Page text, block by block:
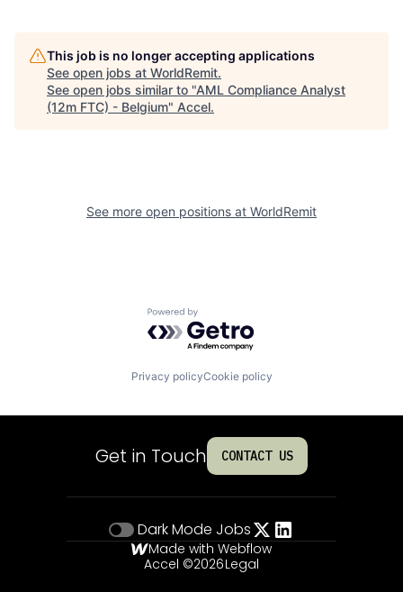
This job is no longer accepting applications
See open jobs at WorldRemit.
See open jobs similar to "AML Compliance Analyst
(12m FTC) - Belgium" Accel.
See more open positions at WorldRemit
Powered by Getro.com
Privacy policyCookie policy
Get in Touch CONTACT US
Dark Mode Jobs
Made with Webflow
Accel ©2026Legal